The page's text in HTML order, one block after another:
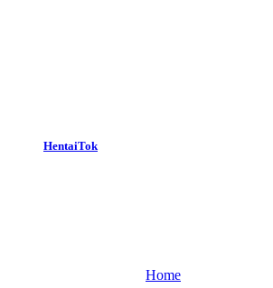
HentaiTok
Home